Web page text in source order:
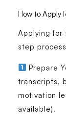
How to Apply
Applying for
step process
Prepare
transcripts,
motivation
available).